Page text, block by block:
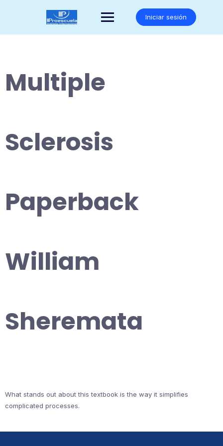
Iniciar sesión
Multiple
Sclerosis
Paperback
William
Sheremata
What stands out about this textbook is the way it simplifies
complicated processes.